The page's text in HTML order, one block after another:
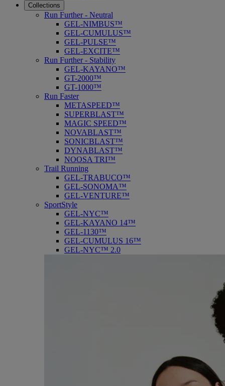
Collections
Run Further - Neutral
GEL-NIMBUS™
GEL-CUMULUS™
GEL-PULSE™
GEL-EXCITE™
Run Further - Stability
GEL-KAYANO™
GT-2000™
GT-1000™
Run Faster
METASPEED™
SUPERBLAST™
MAGIC SPEED™
NOVABLAST™
SONICBLAST™
DYNABLAST™
NOOSA TRI™
Trail Running
GEL-TRABUCO™
GEL-SONOMA™
GEL-VENTURE™
SportStyle
GEL-NYC™
GEL-KAYANO 14™
GEL-1130™
GEL-CUMULUS 16™
GEL-NYC™ 2.0